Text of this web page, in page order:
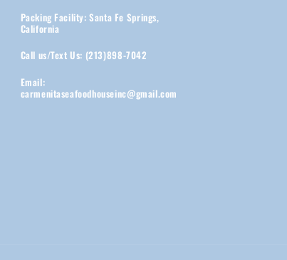
Packing Facility: Santa Fe Springs,
California
Call us/Text Us: (213)898-7042
Email:
carmenitaseafoodhouseinc@gmail.com